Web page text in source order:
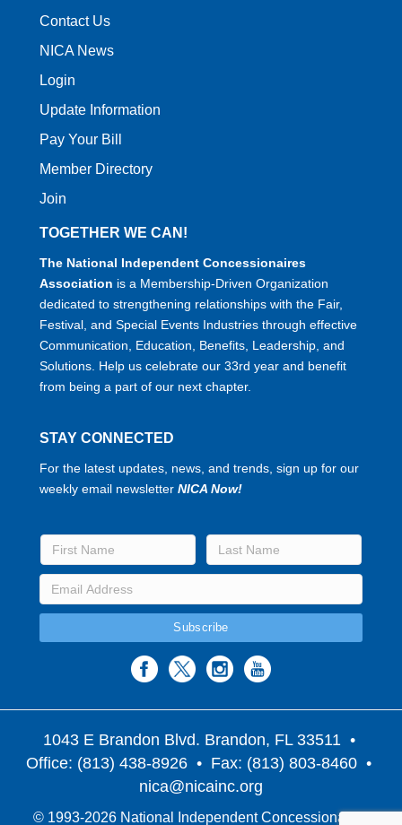
Contact Us
NICA News
Login
Update Information
Pay Your Bill
Member Directory
Join
TOGETHER WE CAN!
The National Independent Concessionaires
Association is a Membership-Driven Organization
dedicated to strengthening relationships with the Fair,
Festival, and Special Events Industries through effective
Communication, Education, Benefits, Leadership, and
Solutions. Help us celebrate our 33rd year and benefit
from being a part of our next chapter.
STAY CONNECTED
For the latest updates, news, and trends, sign up for our
weekly email newsletter NICA Now!
1043 E Brandon Blvd. Brandon, FL 33511 •
Office: (813) 438-8926 • Fax: (813) 803-8460 •
nica@nicainc.org
© 1993-2026 National Independent Concessionaires